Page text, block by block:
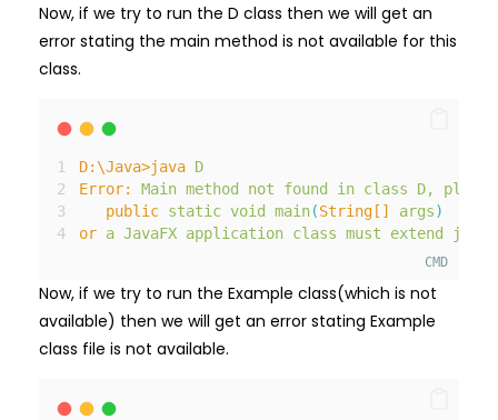
Now, if we try to run the D class then we will get an
error stating the main method is not available for this
class.
D: \Java>java D
Error:
Main method not found in class D,
please
public static void main(String[] args)
or a JavaFX application class must extend
CMD
Now, if we try to run the Example class(which is not
available) then we will get an error stating Example
class file is not available.